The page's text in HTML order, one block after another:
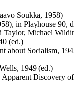
Soukka, 1958)
in Playhouse 90,
Taylor, Michael
(ed.)
about Socialism,
1949 (ed.)
Discovery